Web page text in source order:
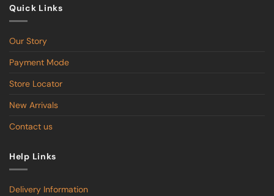
Quick Links
Our Story
Payment Mode
Store Locator
New Arrivals
Contact us
Help Links
Delivery Information